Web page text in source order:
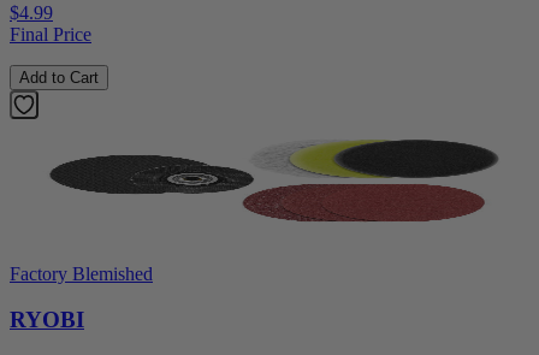
$4.99
Final Price
Add to Cart
Factory Blemished
RYOBI